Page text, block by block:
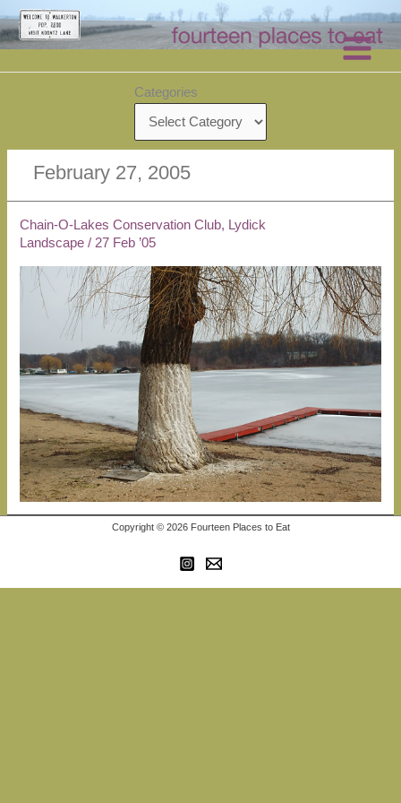
Skip
to
content
Categories
February 27, 2005
Chain-O-Lakes Conservation Club, Lydick
Landscape /27 Feb ’05
Copyright © 2026 Fourteen Places to Eat